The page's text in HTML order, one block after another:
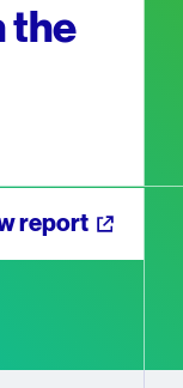
the
report